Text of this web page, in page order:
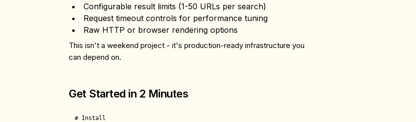
Configurable result limits (1-50 URLs per search)
Request timeout controls for performance tuning
Raw HTTP or browser rendering options
This isn't a weekend project - it's production-ready infrastructure you
can depend on.
Get Started in 2 Minutes
# Install